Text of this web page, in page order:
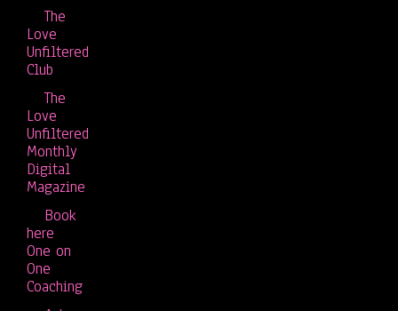
The
Love
Unfiltered
Club
The
Love
Unfiltered
Monthly
Digital
Magazine
Book
here
One on
One
Coaching